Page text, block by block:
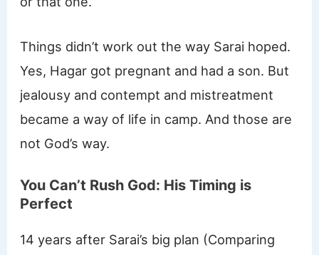
Things didn’t work out the way Sarai hoped.
Yes, Hagar got pregnant and had a son. But
jealousy and contempt and mistreatment
became a way of life in camp. And those are
not God’s way.
You Can’t Rush God: His Timing is
Perfect
14 years after Sarai’s big plan (Comparing